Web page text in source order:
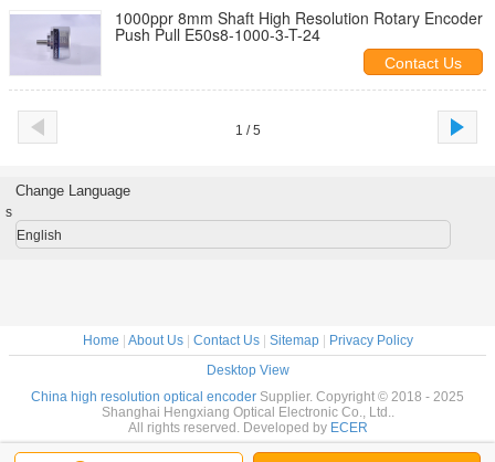
1000ppr 8mm Shaft High Resolution Rotary Encoder
Push Pull E50s8-1000-3-T-24
Contact Us
1 / 5
Change Language
s
English
Home About Us| Contact Us| Sitemap|
Privacy Policy
Desktop View
China high resolution optical encoder Supplier. Copyright © 2018 - 2025
Shanghai Hengxiang Optical Electronic Co., Ltd..
All rights reserved. Developed by ECER